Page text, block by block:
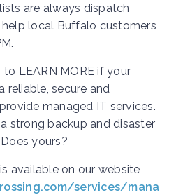
are always dispatch
local Buffalo customers
LEARN MORE if your
reliable, secure and
managed IT services.
strong backup and disaster
yours?
available on our website
services/mana